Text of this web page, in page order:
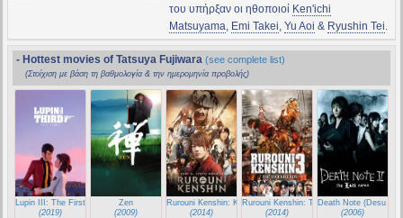
του υπήρξαν οι ηθοποιοί Ken'ichi
Matsuyama, Emi Takei, Yu Aoi & Ryushin Tei.
- Hottest movies of Tatsuya Fujiwara (see complete list)
(Στοίχιση με βάση τη βαθμολογία & την ημερομηνία προβολής)
Lupin III: The First
(2019)
Zen
(2009)
Rurouni Kenshin: Kyoto Inferno
(2014)
Rurouni Kenshin: The Legend Ends
(2014)
Death Note (Desu
(2006)